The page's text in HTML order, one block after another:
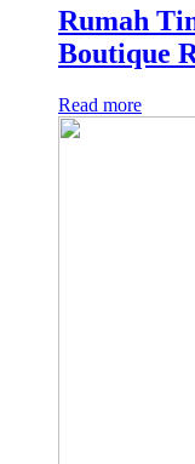
Rumah
Boutique
Read more